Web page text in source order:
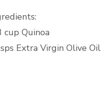
cup Quinoa
Extra Virgin Olive Oil